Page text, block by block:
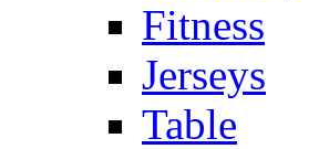
Fitness
Jerseys
Table